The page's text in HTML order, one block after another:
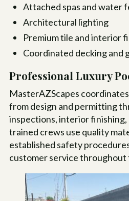
Attached spas and water
Architectural lighting
Premium tile and interior
Coordinated decking and
Professional Luxury
MasterAZScapes
from design and permitting
inspections, interior
trained crews use quality
established safety
customer service throughout